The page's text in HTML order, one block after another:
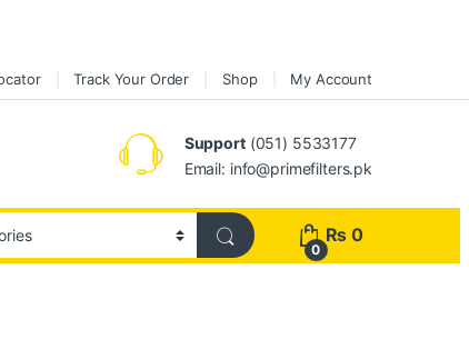
Track Your Order Shop My Account
Support(051) 5533177
Email: info@primefilters.pk
0
₨ 0